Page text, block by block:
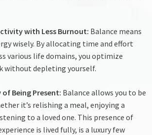
with Less Burnout: Balance means
wisely. By allocating time and effort
various life domains, you optimize
without depleting yourself.
Being Present: Balance allows you to be
it’s relishing a meal, enjoying a
to a loved one. This presence of
is lived fully, is a luxury few